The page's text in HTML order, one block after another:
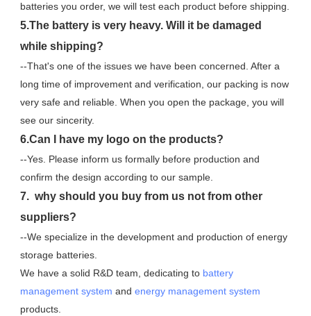
batteries you order, we will test each product before shipping.
5.The battery is very heavy. Will it be damaged
while shipping?
--That's one of the issues we have been concerned. After a
long time of improvement and verification, our packing is now
very safe and reliable. When you open the package, you will
see our sincerity.
6.Can I have my logo on the products?
--Yes. Please inform us formally before production and
confirm the design according to our sample.
7.  why should you buy from us not from other
suppliers?
--We specialize in the development and production of energy
storage batteries.
We have a solid R&D team, dedicating to battery
management system and energy management system
products.